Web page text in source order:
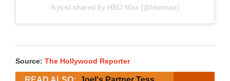
A post shared by HBO Max (@hbomax)
Source: The Hollywood Reporter